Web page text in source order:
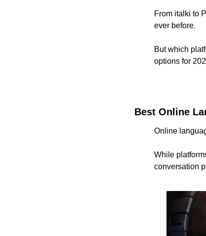
From italki to
ever before.
But which
options for
Best Online
Online
While
conversation